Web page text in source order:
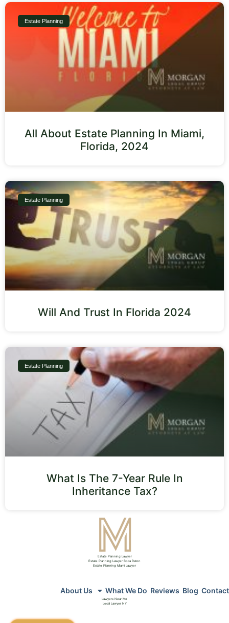
Estate Planning
All About Estate Planning In Miami,
Florida, 2024
Estate Planning
Will And Trust In Florida 2024
Estate Planning
What Is The 7-Year Rule In
Inheritance Tax?
Estate Planning Lawyer
Estate Planning Lawyer Boca Raton
Estate Planning Miami Lawyer
About Us What We Do Reviews Blog Contact
Lawyers Near Me
Local Lawyer NY